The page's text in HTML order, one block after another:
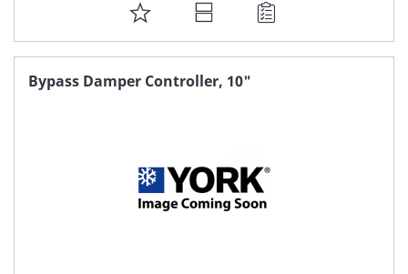
ADD
TO
FAVORITE
Bypass Damper Controller, 10"